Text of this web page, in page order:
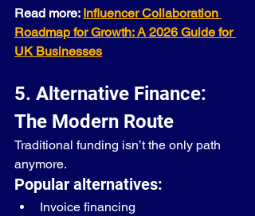
Read more: Influencer Collaboration
Roadmap for Growth: A 2026 Guide for
UK Businesses
5. Alternative Finance:
The Modern Route
Traditional funding isn’t the only path
anymore.
Popular alternatives:
Invoice financing